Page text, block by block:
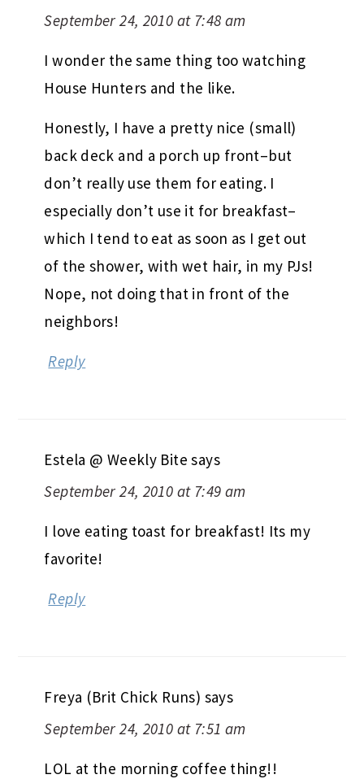
September 24, 2010 at 7:48 am
I wonder the same thing too watching
House Hunters and the like.
Honestly, I have a pretty nice (small)
back deck and a porch up front–but
don’t really use them for eating. I
especially don’t use it for breakfast–
which I tend to eat as soon as I get out
of the shower, with wet hair, in my PJs!
Nope, not doing that in front of the
neighbors!
Reply
Estela @ Weekly Bite says
September 24, 2010 at 7:49 am
I love eating toast for breakfast! Its my
favorite!
Reply
Freya (Brit Chick Runs) says
September 24, 2010 at 7:51 am
LOL at the morning coffee thing!!